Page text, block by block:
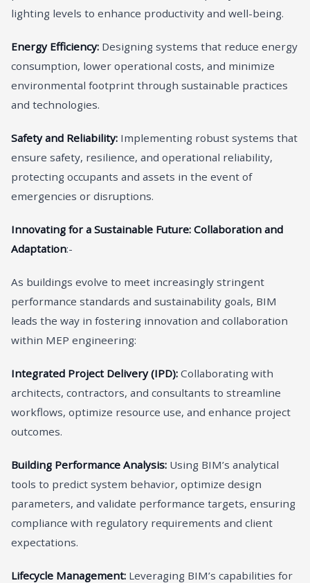
lighting levels to enhance productivity and well-being.
Energy Efficiency: Designing systems that reduce energy
consumption, lower operational costs, and minimize
environmental footprint through sustainable practices
and technologies.
Safety and Reliability: Implementing robust systems that
ensure safety, resilience, and operational reliability,
protecting occupants and assets in the event of
emergencies or disruptions.
Innovating for a Sustainable Future: Collaboration and
Adaptation:-
As buildings evolve to meet increasingly stringent
performance standards and sustainability goals, BIM
leads the way in fostering innovation and collaboration
within MEP engineering:
Integrated Project Delivery (IPD): Collaborating with
architects, contractors, and consultants to streamline
workflows, optimize resource use, and enhance project
outcomes.
Building Performance Analysis: Using BIM’s analytical
tools to predict system behavior, optimize design
parameters, and validate performance targets, ensuring
compliance with regulatory requirements and client
expectations.
Lifecycle Management: Leveraging BIM’s capabilities for